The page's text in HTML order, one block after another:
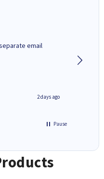
email
2 days ago
Pause